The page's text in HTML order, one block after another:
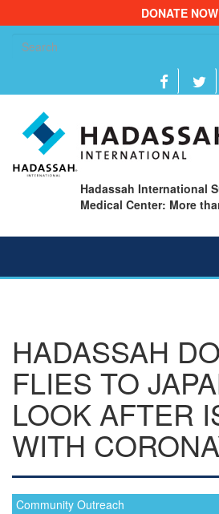
DONATE NOW
Hadassah International
Medical Center: More
HADASSAH
FLIES TO
LOOK AFTER
WITH
Community Outreach